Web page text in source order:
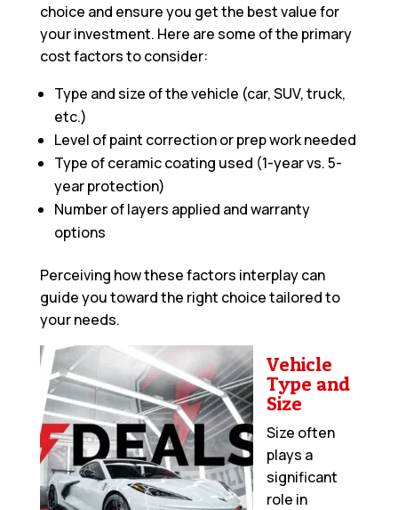
choice and ensure you get the best value for
your investment. Here are some of the primary
cost factors to consider:
Type and size of the vehicle (car, SUV, truck,
etc.)
Level of paint correction or prep work needed
Type of ceramic coating used (1-year vs. 5-
year protection)
Number of layers applied and warranty
options
Perceiving how these factors interplay can
guide you toward the right choice tailored to
your needs.
Vehicle
Type and
Size
Size often
plays a
significant
role in